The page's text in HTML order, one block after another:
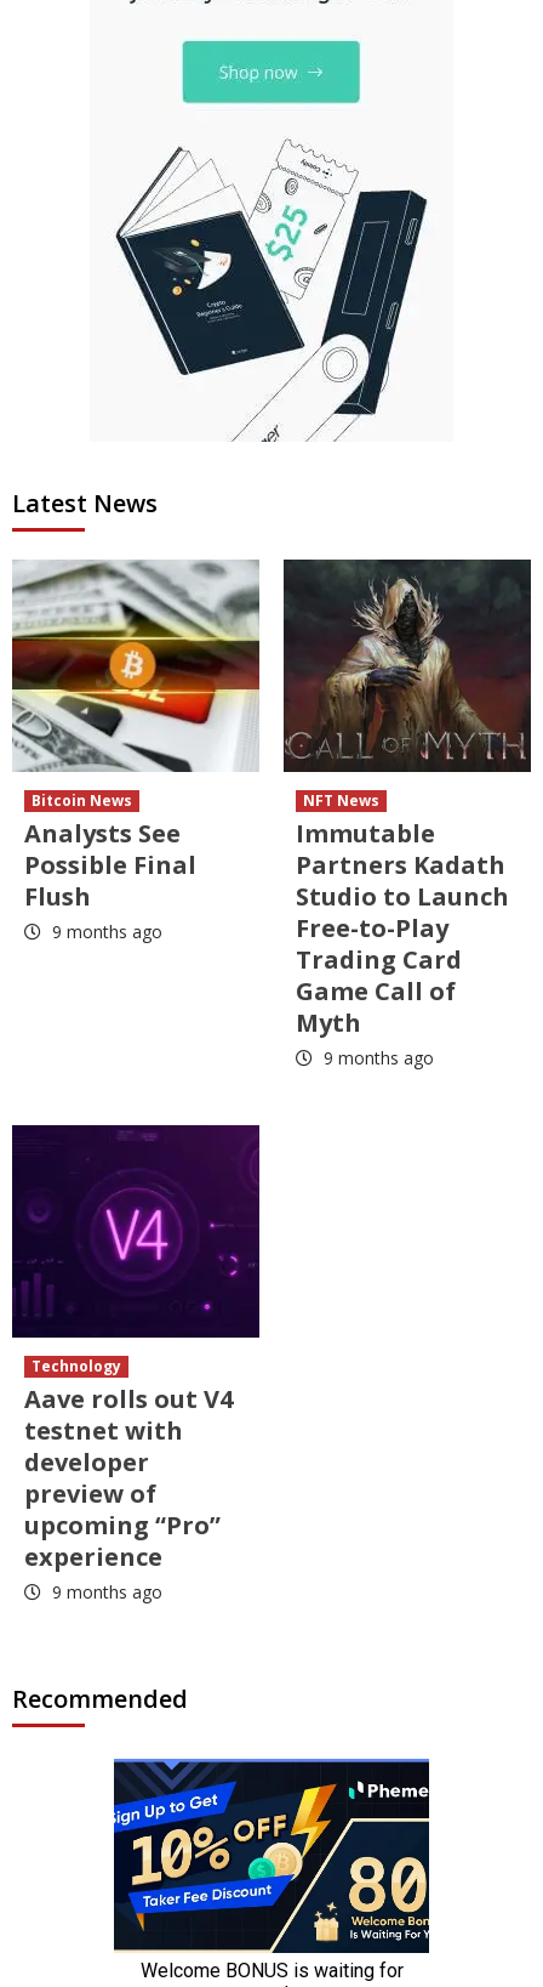
Latest News
Bitcoin News
Analysts See
Possible Final
Flush
9 months ago
NFT News
Immutable
Partners Kadath
Studio to Launch
Free-to-Play
Trading Card
Game Call of
Myth
9 months ago
Technology
Aave rolls out V4
testnet with
developer
preview of
upcoming “Pro”
experience
9 months ago
Recommended